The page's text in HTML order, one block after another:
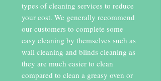
types of cleaning services to reduce
your cost. We generally recommend
our customers to complete some
easy cleaning by themselves such as
wall cleaning and blinds cleaning as
they are much easier to clean
compared to clean a greasy oven or